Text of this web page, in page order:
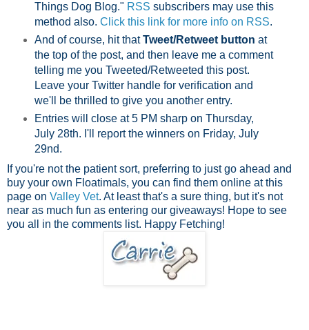
Things Dog Blog." RSS subscribers may use this
method also. Click this link for more info on RSS.
And of course, hit thatTweet/Retweet button at
the top of the post, and then leave me a comment
telling me you Tweeted/Retweeted this post.
Leave your Twitter handle for verification and
we'll be thrilled to give you another entry.
Entries will close at 5 PM sharp on Thursday,
July 28th. I'll report the winners on Friday, July
29nd.
If you're not the patient sort, preferring to just go ahead and
buy your own Floatimals, you can find them online at this
page on Valley Vet. At least that's a sure thing, but it's not
near as much fun as entering our giveaways! Hope to see
you all in the comments list. Happy Fetching!